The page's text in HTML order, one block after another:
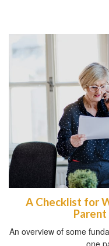
A Checklist for
Parent
An overview of some
one